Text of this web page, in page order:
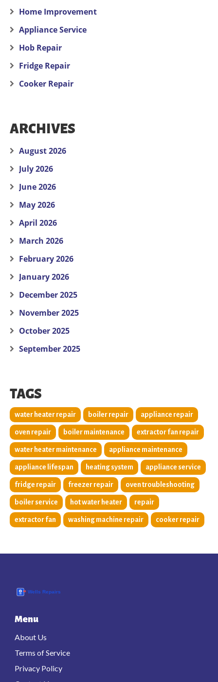
Home Improvement
Appliance Service
Hob Repair
Fridge Repair
Cooker Repair
ARCHIVES
August 2026
July 2026
June 2026
May 2026
April 2026
March 2026
February 2026
January 2026
December 2025
November 2025
October 2025
September 2025
TAGS
water heater repair boiler repair appliance repair
oven repair boiler maintenance extractor fan repair
water heater maintenance appliance maintenance
appliance lifespan heating system appliance service
fridge repair freezer repair oven troubleshooting
boiler service hot water heater repair
extractor fan washing machine repair cooker repair
Menu
About Us
Terms of Service
Privacy Policy